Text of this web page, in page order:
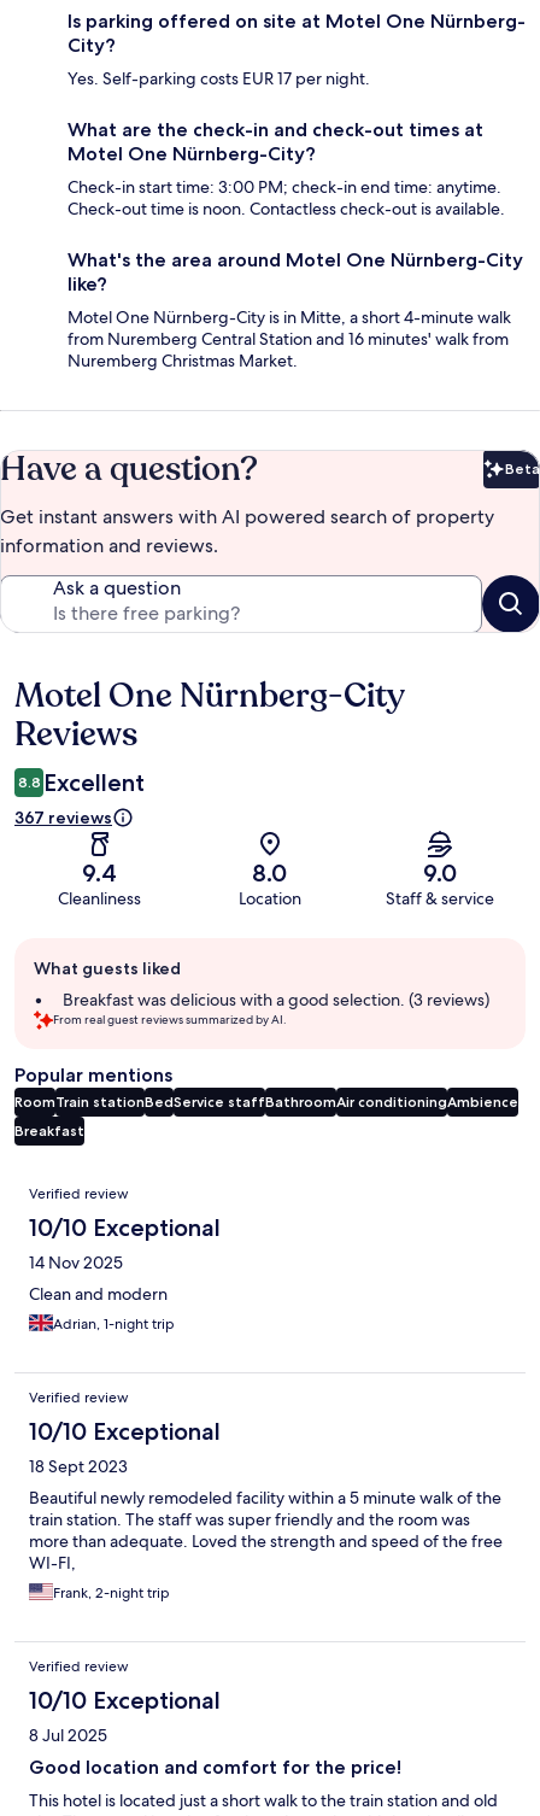
Is parking offered on site at Motel One Nürnberg-
City?
Yes. Self-parking costs EUR 17 per night.
What are the check-in and check-out times at
Motel One Nürnberg-City?
Check-in start time: 3:00 PM; check-in end time: anytime.
Check-out time is noon. Contactless check-out is available.
What's the area around Motel One Nürnberg-City
like?
Motel One Nürnberg-City is in Mitte, a short 4-minute walk
from Nuremberg Central Station and 16 minutes' walk from
Nuremberg Christmas Market.
Have a question? Beta
Get instant answers with AI powered search of property
information and reviews.
Ask a question
Reviews
Motel One Nürnberg-City
Reviews
8.8 Excellent
367 reviews
9.4
Cleanliness
8.0
Location
9.0
Staff & service
review
summary
What guests liked
Breakfast was delicious with a good selection. (3 reviews)
From real guest reviews summarized by AI.
Popular mentions
RoomTrain stationBedService staffBathroomAir conditioningAmbience
Breakfast
Reviews
Verified review
10/10 Exceptional
14 Nov 2025
Clean and modern
Adrian, 1-night trip
Verified review
10/10 Exceptional
18 Sept 2023
Beautiful newly remodeled facility within a 5 minute walk of the
train station. The staff was super friendly and the room was
more than adequate. Loved the strength and speed of the free
WI-FI,
Frank, 2-night trip
Verified review
10/10 Exceptional
8 Jul 2025
Good location and comfort for the price!
This hotel is located just a short walk to the train station and old